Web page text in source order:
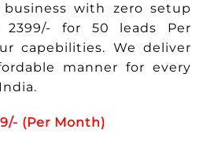
with zero setup
2399/- for 50 leads Per
capebilities. We deliver
manner for every
(Per Month)